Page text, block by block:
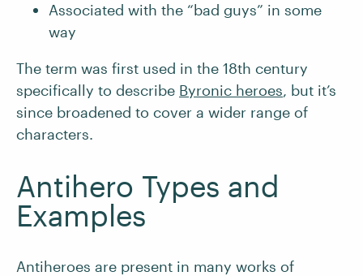
Associated with the “bad guys” in some
way
The term was first used in the 18th century
specifically to describe Byronic heroes, but it’s
since broadened to cover a wider range of
characters.
Antihero Types and
Examples
Antiheroes are present in many works of